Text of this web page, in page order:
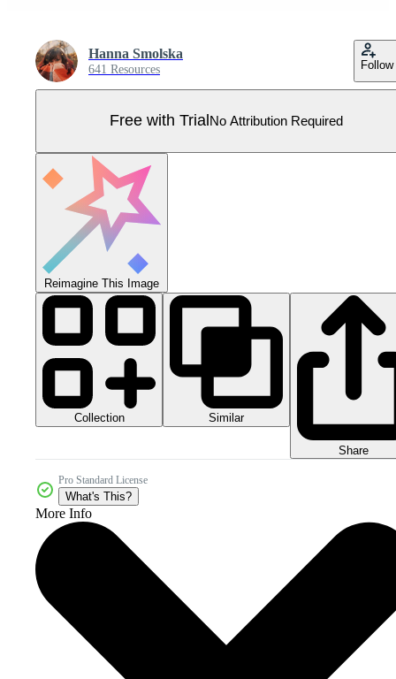
Hanna Smolska
641 Resources Follow
Free with Trial No Attribution Required
Reimagine This Image
Collection Similar
Share
Pro Standard License
What's This?
More Info